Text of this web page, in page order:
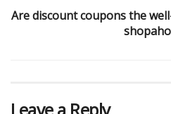
Are discount coupons the
Leave a Reply